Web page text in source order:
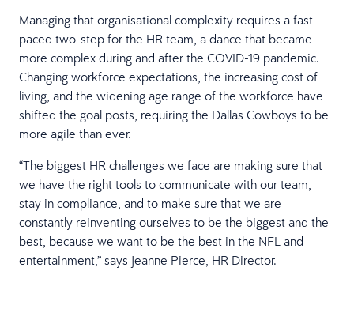
Managing that organisational complexity requires a fast-
paced two-step for the HR team, a dance that became
more complex during and after the COVID-19 pandemic.
Changing workforce expectations, the increasing cost of
living, and the widening age range of the workforce have
shifted the goal posts, requiring the Dallas Cowboys to be
more agile than ever.
“The biggest HR challenges we face are making sure that
we have the right tools to communicate with our team,
stay in compliance, and to make sure that we are
constantly reinventing ourselves to be the biggest and the
best, because we want to be the best in the NFL and
entertainment,” says Jeanne Pierce, HR Director.